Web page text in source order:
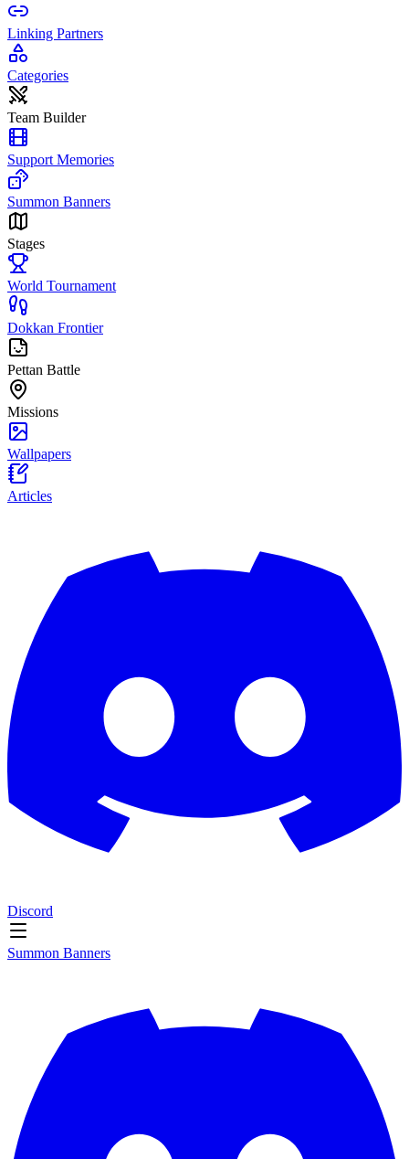
Linking Partners
Categories
Team Builder
Support Memories
Summon Banners
Stages
World Tournament
Dokkan Frontier
Pettan Battle
Missions
Wallpapers
Articles
Discord
Summon Banners